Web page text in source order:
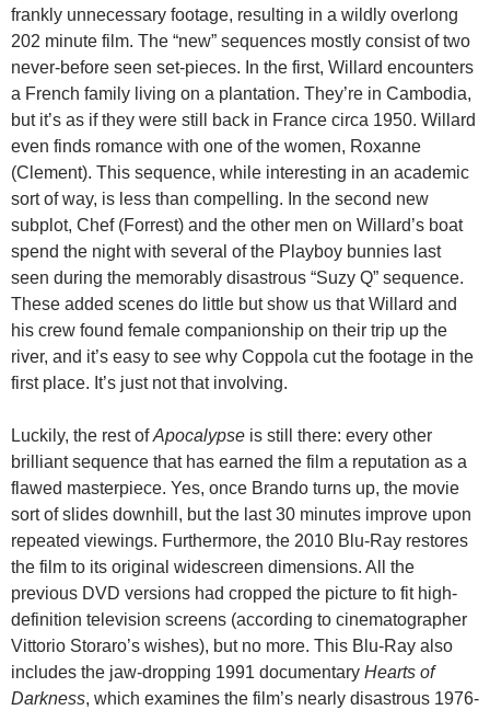
frankly unnecessary footage, resulting in a wildly overlong
202 minute film. The “new” sequences mostly consist of two
never-before seen set-pieces. In the first, Willard encounters
a French family living on a plantation. They’re in Cambodia,
but it’s as if they were still back in France circa 1950. Willard
even finds romance with one of the women, Roxanne
(Clement). This sequence, while interesting in an academic
sort of way, is less than compelling. In the second new
subplot, Chef (Forrest) and the other men on Willard’s boat
spend the night with several of the Playboy bunnies last
seen during the memorably disastrous “Suzy Q” sequence.
These added scenes do little but show us that Willard and
his crew found female companionship on their trip up the
river, and it’s easy to see why Coppola cut the footage in the
first place. It’s just not that involving.
Luckily, the rest ofApocalypse is still there: every other
brilliant sequence that has earned the film a reputation as a
flawed masterpiece. Yes, once Brando turns up, the movie
sort of slides downhill, but the last 30 minutes improve upon
repeated viewings. Furthermore, the 2010 Blu-Ray restores
the film to its original widescreen dimensions. All the
previous DVD versions had cropped the picture to fit high-
definition television screens (according to cinematographer
Vittorio Storaro’s wishes), but no more. This Blu-Ray also
includes the jaw-dropping 1991 documentary Hearts of
Darkness, which examines the film’s nearly disastrous 1976-